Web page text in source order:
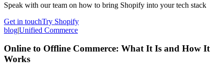
Speak with our team on how to bring Shopify into your tech stack
Get in touchTry Shopify
blog|Unified Commerce
Online to Offline Commerce: What It Is and How It
Works